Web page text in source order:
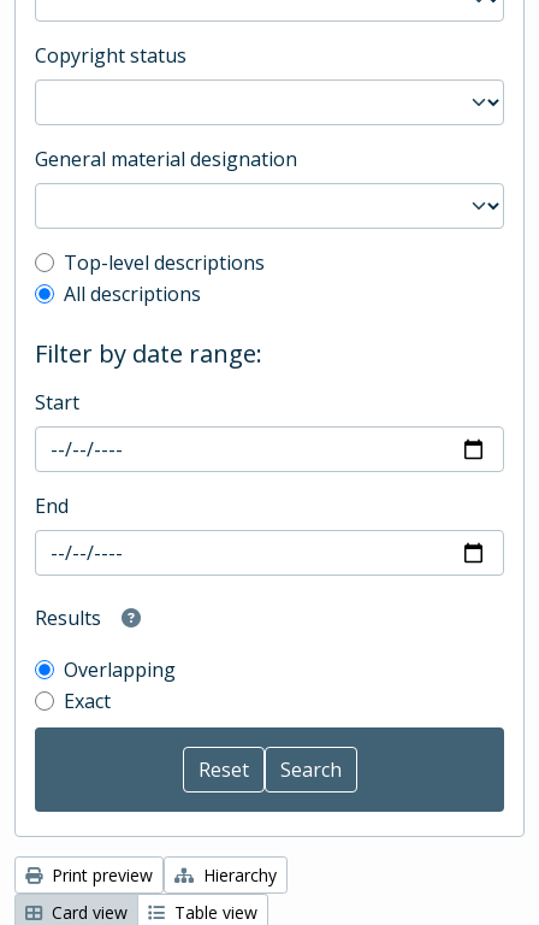
Copyright status
General material designation
Top-level description filter
Top-level descriptions
All descriptions
Filter by date range:
Start
End
Results
Overlapping
Exact
Print preview
Hierarchy
Card view
Table view